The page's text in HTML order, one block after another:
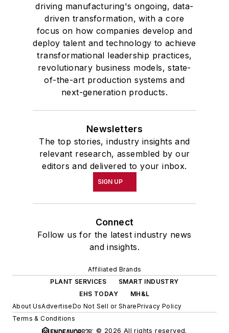
driving manufacturing's ongoing, data-
driven transformation, with a core
focus on how companies develop and
deploy talent and technology to achieve
transformational leadership practices,
revolutionary business models, state-
of-the-art production systems and
next-generation products.
Newsletters
The top stories, industry insights and
relevant research, assembled by our
editors and delivered to your inbox.
SIGN UP
Connect
Follow us for the latest industry news
and insights.
Affiliated Brands
PLANT SERVICES
SMART INDUSTRY
EHS TODAY
MH&L
About UsAdvertiseDo Not Sell or SharePrivacy Policy
Terms & Conditions
© 2026 All rights reserved.